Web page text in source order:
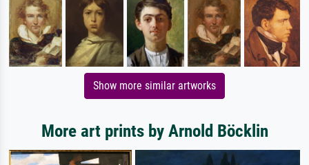
Show more similar artworks
More art prints by Arnold Böcklin